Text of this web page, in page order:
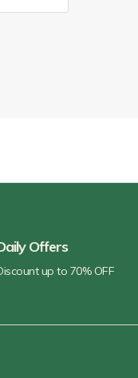
Offers
up to 70% OFF